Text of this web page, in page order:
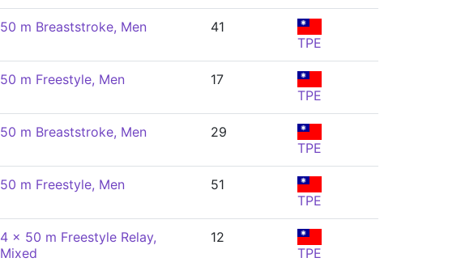
50 m Breaststroke, Men
41
TPE
50 m Freestyle, Men
17
TPE
50 m Breaststroke, Men
29
TPE
50 m Freestyle, Men
51
TPE
4 x 50 m Freestyle Relay,
Mixed
12
TPE